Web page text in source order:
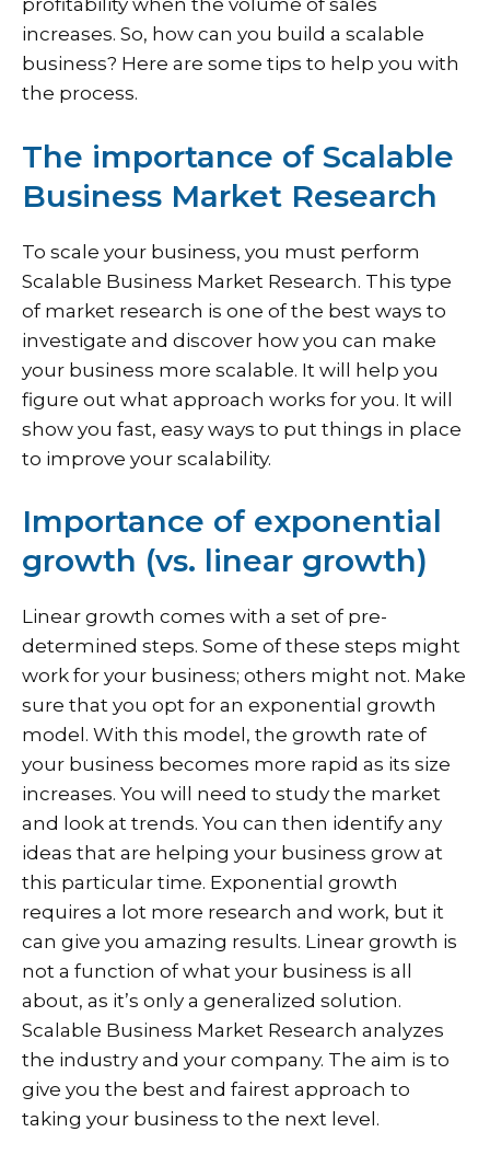
profitability when the volume of sales
increases. So, how can you build a scalable
business? Here are some tips to help you with
the process.
The importance of Scalable
Business Market Research
To scale your business, you must perform
Scalable Business Market Research. This type
of market research is one of the best ways to
investigate and discover how you can make
your business more scalable. It will help you
figure out what approach works for you. It will
show you fast, easy ways to put things in place
to improve your scalability.
Importance of exponential
growth (vs. linear growth)
Linear growth comes with a set of pre-
determined steps. Some of these steps might
work for your business; others might not. Make
sure that you opt for an exponential growth
model. With this model, the growth rate of
your business becomes more rapid as its size
increases. You will need to study the market
and look at trends. You can then identify any
ideas that are helping your business grow at
this particular time. Exponential growth
requires a lot more research and work, but it
can give you amazing results. Linear growth is
not a function of what your business is all
about, as it’s only a generalized solution.
Scalable Business Market Research analyzes
the industry and your company. The aim is to
give you the best and fairest approach to
taking your business to the next level.